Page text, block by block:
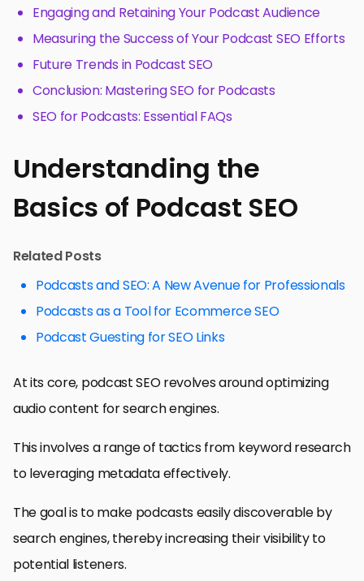
Engaging and Retaining Your Podcast Audience
Measuring the Success of Your Podcast SEO Efforts
Future Trends in Podcast SEO
Conclusion: Mastering SEO for Podcasts
SEO for Podcasts: Essential FAQs
Understanding the
Basics of Podcast SEO
Related Posts
Podcasts and SEO: A New Avenue for Professionals
Podcasts as a Tool for Ecommerce SEO
Podcast Guesting for SEO Links
At its core, podcast SEO revolves around optimizing
audio content for search engines.
This involves a range of tactics from keyword research
to leveraging metadata effectively.
The goal is to make podcasts easily discoverable by
search engines, thereby increasing their visibility to
potential listeners.